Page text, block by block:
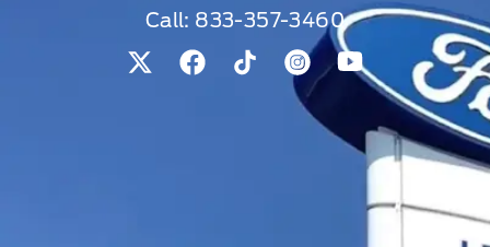
Call: 833-357-3460
View Twitter Page
View Facebook Page
View Tiktok Page
View Instagram
View Youtube